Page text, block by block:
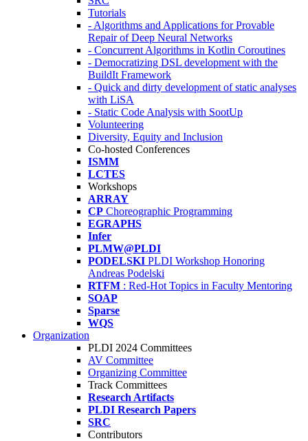
Tutorials
- Algorithms and Applications for Provable
Repair of Deep Neural Networks
- Concurrent Algorithms in Kotlin Coroutines
- Democratizing DSL development with the
BuildIt Framework
- Quick and dirty development of static analyses
with LiSA
- Static Code Analysis with SootUp
Volunteering
Diversity, Equity and Inclusion
Co-hosted Conferences
ISMM
LCTES
Workshops
ARRAY
CP Choreographic Programming
EGRAPHS
Infer
PLMW@PLDI
PODELSKI PLDI Workshop Honoring
Andreas Podelski
RTFM : Red-Hot Topics in Faculty Mentoring
SOAP
Sparse
WQS
Organization
PLDI 2024 Committees
AV Committee
Organizing Committee
Track Committees
Research Artifacts
PLDI Research Papers
SRC
Contributors